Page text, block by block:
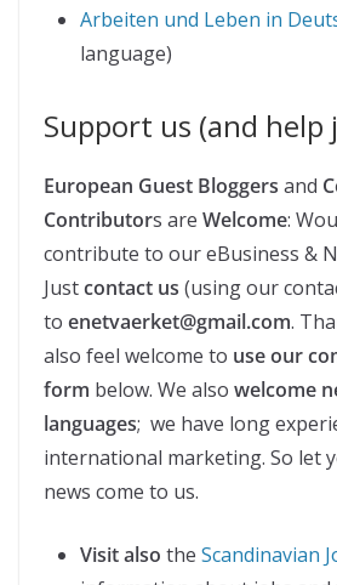
Arbeiten und Leben in
language)
Support us (and help
European Guest Bloggers and
Contributors are Welcome:
contribute to our eBusiness &
Justcontact us (using our
to enetvaerket@gmail.com.
also feel welcome to use our
form below. We also welcome
languages; we have long
international marketing. So let
news come to us.
Visit also the Scandinavian